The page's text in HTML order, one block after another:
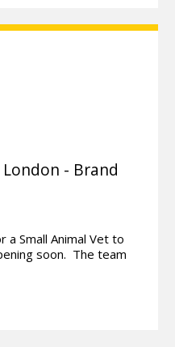
- Brand
Small Animal Vet to
soon. The team